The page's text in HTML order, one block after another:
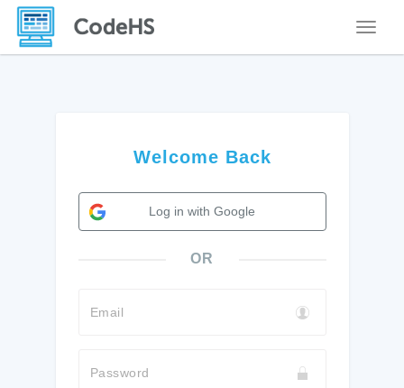
Welcome Back
Log in with Google
OR
Email
Password